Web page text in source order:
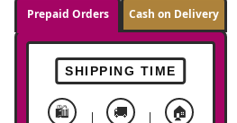
Prepaid Orders Cash on Delivery
SHIPPING TIME
🛍️ 🚚 🏠